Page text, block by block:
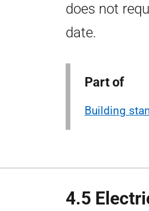
does not
date.
Part of
Building
4.5